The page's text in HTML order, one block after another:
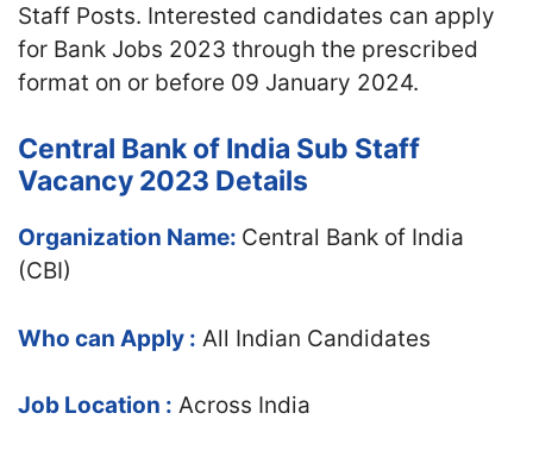
Staff Posts. Interested candidates can apply
for Bank Jobs 2023 through the prescribed
format on or before 09 January 2024.
Central Bank of India Sub Staff
Vacancy 2023 Details
Organization Name: Central Bank of India
(CBI)
Who can Apply : All Indian Candidates
Job Location : Across India